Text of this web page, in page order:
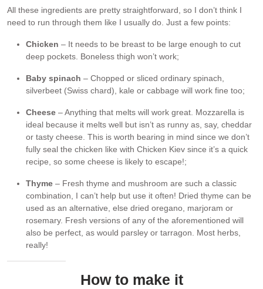
All these ingredients are pretty straightforward, so I don’t think I
need to run through them like I usually do. Just a few points:
Chicken – It needs to be breast to be large enough to cut
deep pockets. Boneless thigh won’t work;
Baby spinach – Chopped or sliced ordinary spinach,
silverbeet (Swiss chard), kale or cabbage will work fine too;
Cheese – Anything that melts will work great. Mozzarella is
ideal because it melts well but isn’t as runny as, say, cheddar
or tasty cheese. This is worth bearing in mind since we don’t
fully seal the chicken like with Chicken Kiev since it’s a quick
recipe, so some cheese is likely to escape!;
Thyme – Fresh thyme and mushroom are such a classic
combination, I can’t help but use it often! Dried thyme can be
used as an alternative, else dried oregano, marjoram or
rosemary. Fresh versions of any of the aforementioned will
also be perfect, as would parsley or tarragon. Most herbs,
really!
How to make it